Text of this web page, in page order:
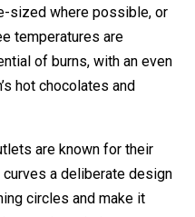
sized where possible, or
temperatures are
of burns, with an even
hot chocolates and
are known for their
a deliberate design
circles and make it